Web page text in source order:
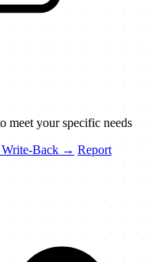
meet your specific needs
Back → Report